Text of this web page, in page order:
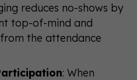
reduces no-shows by
top-of-mind and
the attendance
: When